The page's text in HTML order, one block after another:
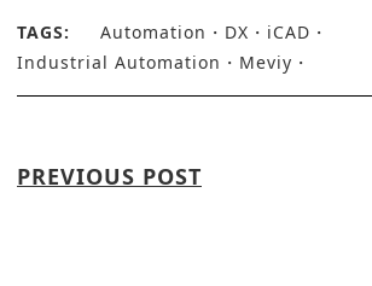
TAGS: Automation DX
iCAD
Industrial Automation
Meviy
PREVIOUS POST